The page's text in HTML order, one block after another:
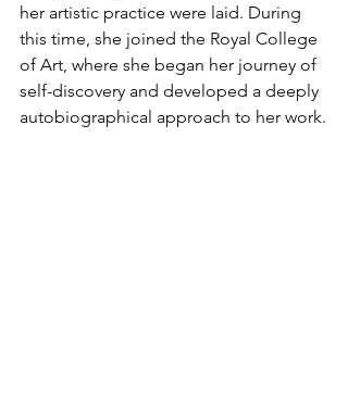
her artistic practice were laid. During
this time, she joined the Royal College
of Art, where she began her journey of
self-discovery and developed a deeply
autobiographical approach to her work.